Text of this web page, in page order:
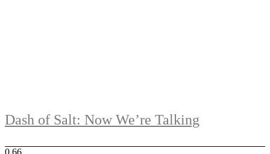
Dash of Salt: Now We’re Talking